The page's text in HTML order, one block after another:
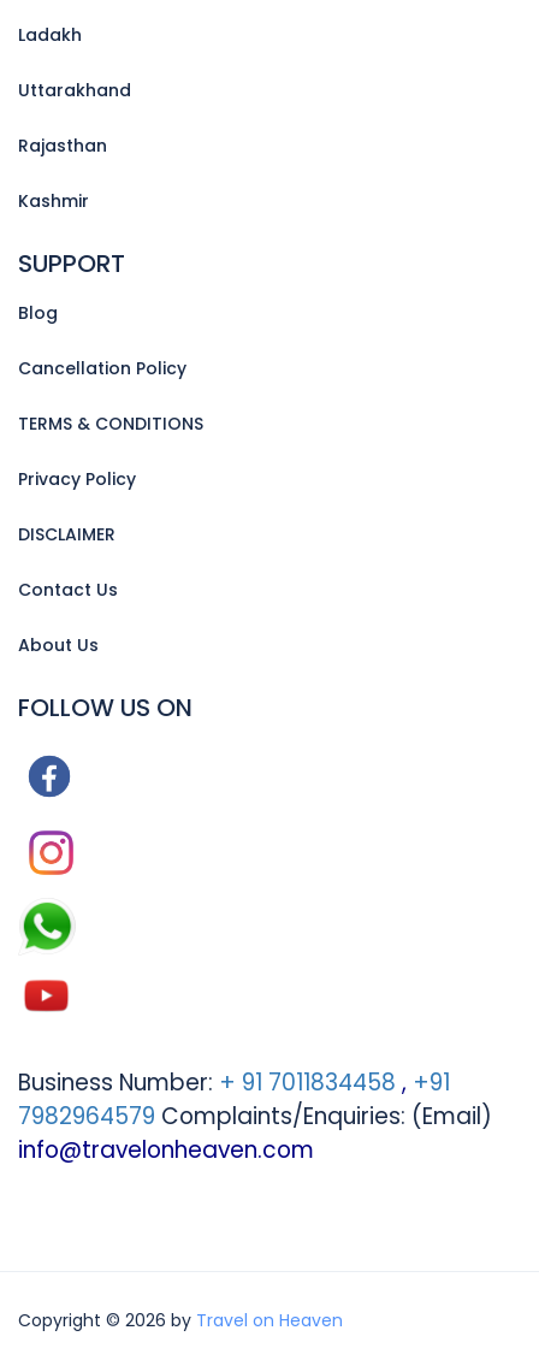
Ladakh
Uttarakhand
Rajasthan
Kashmir
SUPPORT
Blog
Cancellation Policy
TERMS & CONDITIONS
Privacy Policy
DISCLAIMER
Contact Us
About Us
FOLLOW US ON
Business Number: + 91 7011834458 , +91
7982964579 Complaints/Enquiries: (Email)
info@travelonheaven.com
Copyright © 2026 by Travel on Heaven